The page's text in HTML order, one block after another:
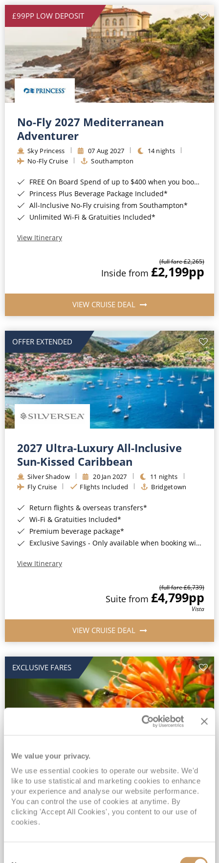
We value your privacy.
We use essential cookies to operate our website. We'd
like to use statistical and marketing cookies to enhance
your experience and analyse our website performance.
You can control the use of cookies at anytime. By
clicking 'Accept All Cookies', you content to our use of
cookies.
£99PP LOW DEPOSIT
No-Fly 2027 Mediterranean
Adventurer
Sky Princess 07 Aug 2027
14 nights
No-Fly Cruise
Southampton
FREE On Board Spend of up to $400 when you book by 8pm 31st August 2026*
Princess Plus Beverage Package Included*
All-Inclusive No-Fly cruising from Southampton*
Unlimited Wi-Fi & Gratuities Included*
View Itinerary
(full fare £2,265)
Inside from £2,199pp
VIEW CRUISE DEAL
OFFER EXTENDED
2027 Ultra-Luxury All-Inclusive
Sun-Kissed Caribbean
Silver Shadow 20 Jan 2027
11 nights
Fly Cruise
Flights Included Bridgetown
Return flights & overseas transfers*
Wi-Fi & Gratuities Included*
Premium beverage package*
Exclusive Savings - Only available when booking with ROL Cruise*
View Itinerary
(full fare £6,739)
Suite from £4,799pp
Vista
VIEW CRUISE DEAL
EXCLUSIVE FARES
2028 No-Fly Amazon & Antarctic
Adventure
Borealis 05 Jan 2028
87 nights
No-Fly Cruise
Southampton
INCLUDED Drinks with lunch & dinner* | Gratuities included*